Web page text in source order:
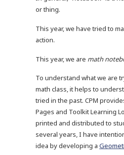
or thing.
This year, we have tried to
action.
This year, we are math
To understand what we are
math class, it helps to
tried in the past. CPM
Pages and Toolkit Learning
printed and distributed to
several years, I have
idea by developing a